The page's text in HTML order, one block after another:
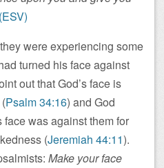
were experiencing some
turned his face against
out that God’s face is
Psalm 34:16) and God
was against them for
(Jeremiah 44:11).
Make your face